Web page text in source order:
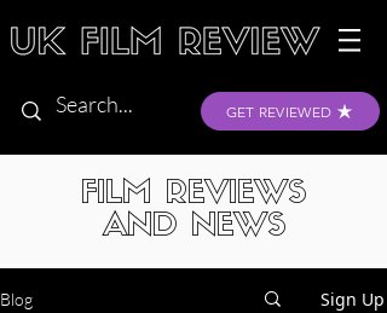
GET REVIEWED
FILM REVIEWS
AND NEWS
Blog Sign Up